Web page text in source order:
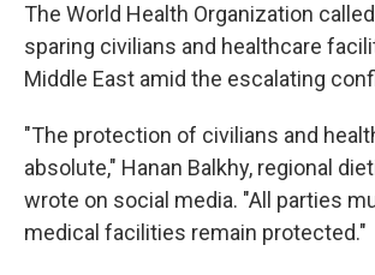
The World Health Organization
sparing civilians and healthcare
Middle East amid the escalating
"The protection of civilians and
absolute," Hanan Balkhy, regional
wrote on social media. "All parties
medical facilities remain protected."